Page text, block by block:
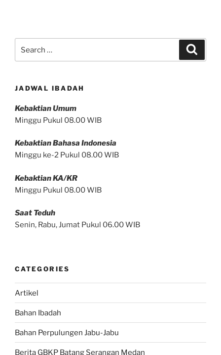
JADWAL IBADAH
Kebaktian Umum
Minggu Pukul 08.00 WIB
Kebaktian Bahasa Indonesia
Minggu ke-2 Pukul 08.00 WIB
Kebaktian KA/KR
Minggu Pukul 08.00 WIB
Saat Teduh
Senin, Rabu, Jumat Pukul 06.00 WIB
CATEGORIES
Artikel
Bahan Ibadah
Bahan Perpulungen Jabu-Jabu
Berita GBKP Batang Serangan Medan